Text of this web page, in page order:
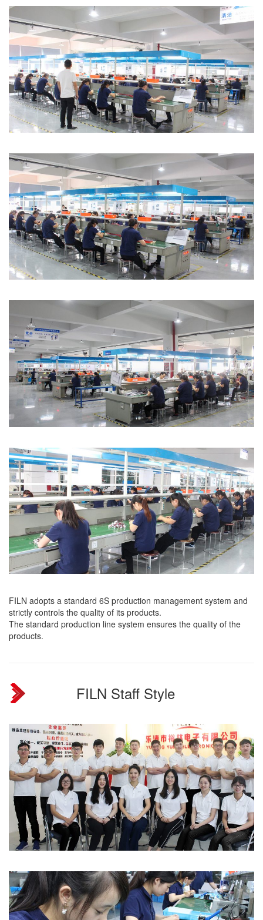
FILN adopts a standard 6S production management system and
strictly controls the quality of its products.
The standard production line system ensures the quality of the
products.
FILN Staff Style